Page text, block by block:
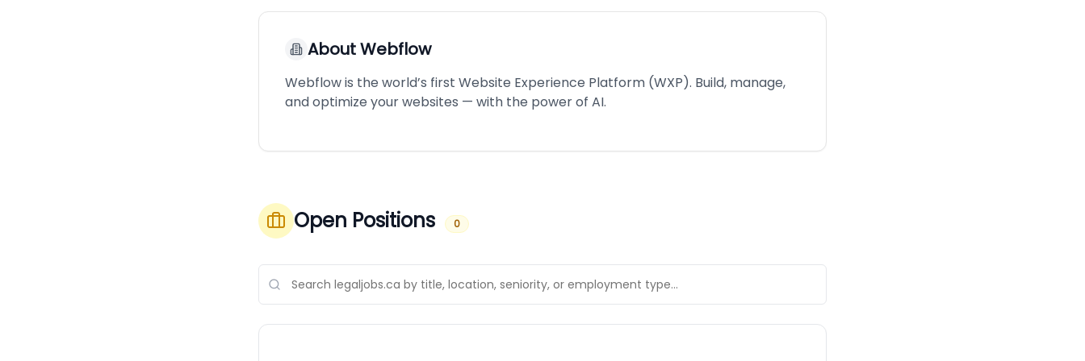
AboutWebflow
Webflow is the world’s first Website Experience Platform (WXP). Build, manage,
and optimize your websites — with the power of AI.
Open Positions 0